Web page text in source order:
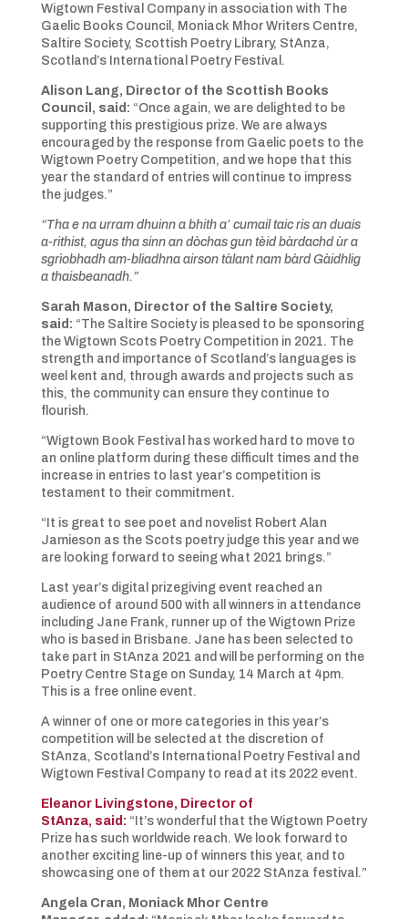
Wigtown Festival Company in association with The
Gaelic Books Council, Moniack Mhor Writers Centre,
Saltire Society, Scottish Poetry Library, StAnza,
Scotland’s International Poetry Festival.
Alison Lang, Director of the Scottish Books
Council, said: “Once again, we are delighted to be
supporting this prestigious prize. We are always
encouraged by the response from Gaelic poets to the
Wigtown Poetry Competition, and we hope that this
year the standard of entries will continue to impress
the judges.”
“Tha e na urram dhuinn a bhith a’ cumail taic ris an duais
a-rithist, agus tha sinn an dòchas gun tèid bàrdachd ùr a
sgrìobhadh am-bliadhna airson tàlant nam bàrd Gàidhlig
a thaisbeanadh.”
Sarah Mason, Director of the Saltire Society,
said: “The Saltire Society is pleased to be sponsoring
the Wigtown Scots Poetry Competition in 2021. The
strength and importance of Scotland’s languages is
weel kent and, through awards and projects such as
this, the community can ensure they continue to
flourish.
“Wigtown Book Festival has worked hard to move to
an online platform during these difficult times and the
increase in entries to last year’s competition is
testament to their commitment.
“It is great to see poet and novelist Robert Alan
Jamieson as the Scots poetry judge this year and we
are looking forward to seeing what 2021 brings.”
Last year’s digital prizegiving event reached an
audience of around 500 with all winners in attendance
including Jane Frank, runner up of the Wigtown Prize
who is based in Brisbane. Jane has been selected to
take part in StAnza 2021 and will be performing on the
Poetry Centre Stage on Sunday, 14 March at 4pm.
This is a free online event.
A winner of one or more categories in this year’s
competition will be selected at the discretion of
StAnza, Scotland’s International Poetry Festival and
Wigtown Festival Company to read at its 2022 event.
Eleanor Livingstone, Director of
StAnza, said: “It’s wonderful that the Wigtown Poetry
Prize has such worldwide reach. We look forward to
another exciting line-up of winners this year, and to
showcasing one of them at our 2022 StAnza festival.”
Angela Cran, Moniack Mhor Centre